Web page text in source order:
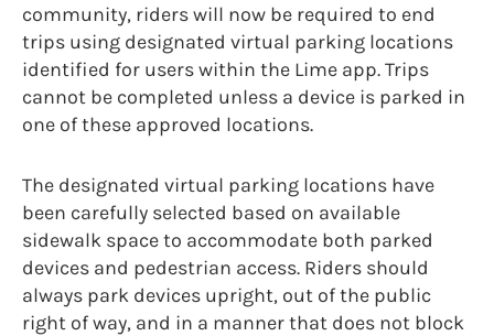
community, riders will now be required to end
trips using designated virtual parking locations
identified for users within the Lime app. Trips
cannot be completed unless a device is parked in
one of these approved locations.
The designated virtual parking locations have
been carefully selected based on available
sidewalk space to accommodate both parked
devices and pedestrian access. Riders should
always park devices upright, out of the public
right of way, and in a manner that does not block